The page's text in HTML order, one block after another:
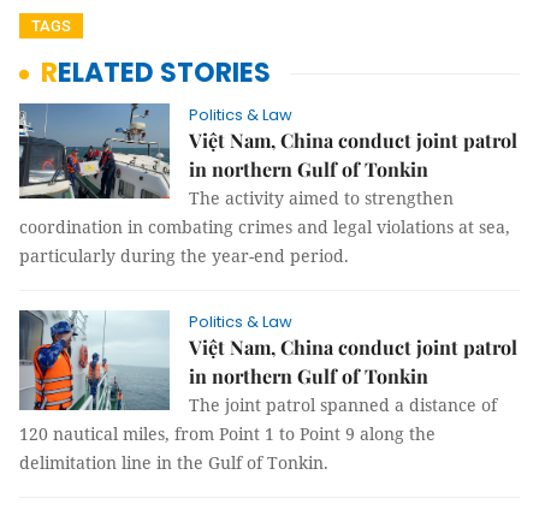
TAGS
RELATED STORIES
Politics & Law
Việt Nam, China conduct joint patrol
in northern Gulf of Tonkin
The activity aimed to strengthen
coordination in combating crimes and legal violations at sea,
particularly during the year-end period.
Politics & Law
Việt Nam, China conduct joint patrol
in northern Gulf of Tonkin
The joint patrol spanned a distance of
120 nautical miles, from Point 1 to Point 9 along the
delimitation line in the Gulf of Tonkin.